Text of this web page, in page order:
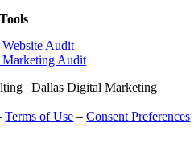
Tools
Audit
Audit
| Dallas Digital Marketing
Terms of Use –Consent Preferences